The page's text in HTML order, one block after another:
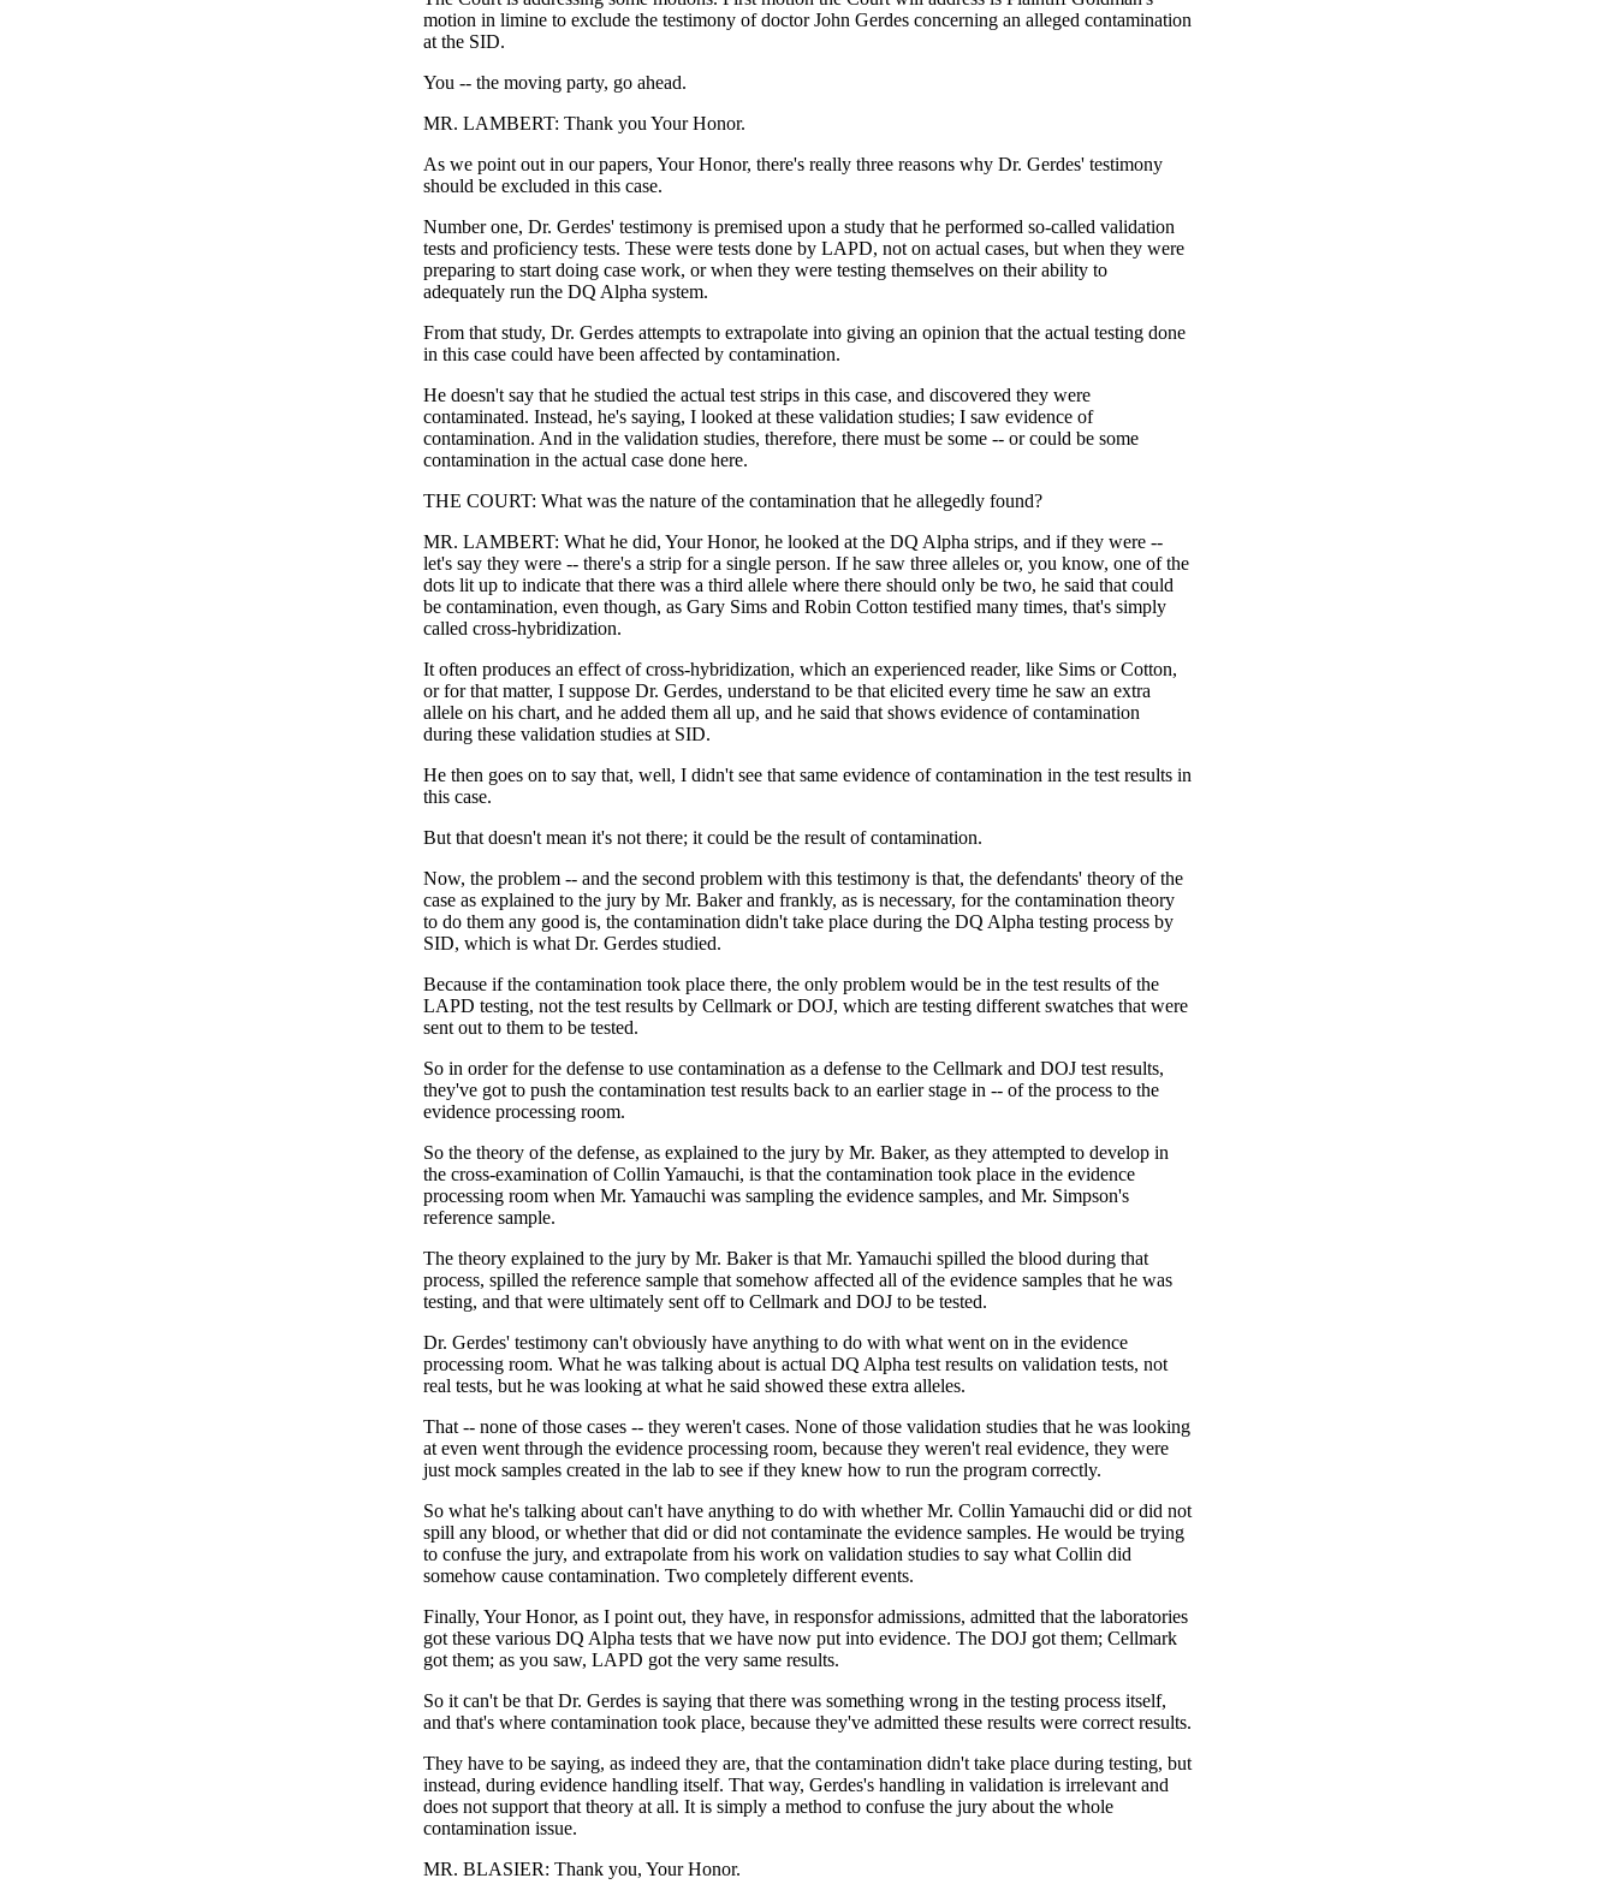
motion in limine to exclude the testimony of doctor John Gerdes concerning an alleged contamination
at the SID.
You -- the moving party, go ahead.
MR. LAMBERT: Thank you Your Honor.
As we point out in our papers, Your Honor, there's really three reasons why Dr. Gerdes' testimony
should be excluded in this case.
Number one, Dr. Gerdes' testimony is premised upon a study that he performed so-called validation
tests and proficiency tests. These were tests done by LAPD, not on actual cases, but when they were
preparing to start doing case work, or when they were testing themselves on their ability to
adequately run the DQ Alpha system.
From that study, Dr. Gerdes attempts to extrapolate into giving an opinion that the actual testing done
in this case could have been affected by contamination.
He doesn't say that he studied the actual test strips in this case, and discovered they were
contaminated. Instead, he's saying, I looked at these validation studies; I saw evidence of
contamination. And in the validation studies, therefore, there must be some -- or could be some
contamination in the actual case done here.
THE COURT: What was the nature of the contamination that he allegedly found?
MR. LAMBERT: What he did, Your Honor, he looked at the DQ Alpha strips, and if they were --
let's say they were -- there's a strip for a single person. If he saw three alleles or, you know, one of the
dots lit up to indicate that there was a third allele where there should only be two, he said that could
be contamination, even though, as Gary Sims and Robin Cotton testified many times, that's simply
called cross-hybridization.
It often produces an effect of cross-hybridization, which an experienced reader, like Sims or Cotton,
or for that matter, I suppose Dr. Gerdes, understand to be that elicited every time he saw an extra
allele on his chart, and he added them all up, and he said that shows evidence of contamination
during these validation studies at SID.
He then goes on to say that, well, I didn't see that same evidence of contamination in the test results in
this case.
But that doesn't mean it's not there; it could be the result of contamination.
Now, the problem -- and the second problem with this testimony is that, the defendants' theory of the
case as explained to the jury by Mr. Baker and frankly, as is necessary, for the contamination theory
to do them any good is, the contamination didn't take place during the DQ Alpha testing process by
SID, which is what Dr. Gerdes studied.
Because if the contamination took place there, the only problem would be in the test results of the
LAPD testing, not the test results by Cellmark or DOJ, which are testing different swatches that were
sent out to them to be tested.
So in order for the defense to use contamination as a defense to the Cellmark and DOJ test results,
they've got to push the contamination test results back to an earlier stage in -- of the process to the
evidence processing room.
So the theory of the defense, as explained to the jury by Mr. Baker, as they attempted to develop in
the cross-examination of Collin Yamauchi, is that the contamination took place in the evidence
processing room when Mr. Yamauchi was sampling the evidence samples, and Mr. Simpson's
reference sample.
The theory explained to the jury by Mr. Baker is that Mr. Yamauchi spilled the blood during that
process, spilled the reference sample that somehow affected all of the evidence samples that he was
testing, and that were ultimately sent off to Cellmark and DOJ to be tested.
Dr. Gerdes' testimony can't obviously have anything to do with what went on in the evidence
processing room. What he was talking about is actual DQ Alpha test results on validation tests, not
real tests, but he was looking at what he said showed these extra alleles.
That -- none of those cases -- they weren't cases. None of those validation studies that he was looking
at even went through the evidence processing room, because they weren't real evidence, they were
just mock samples created in the lab to see if they knew how to run the program correctly.
So what he's talking about can't have anything to do with whether Mr. Collin Yamauchi did or did not
spill any blood, or whether that did or did not contaminate the evidence samples. He would be trying
to confuse the jury, and extrapolate from his work on validation studies to say what Collin did
somehow cause contamination. Two completely different events.
Finally, Your Honor, as I point out, they have, in responsfor admissions, admitted that the laboratories
got these various DQ Alpha tests that we have now put into evidence. The DOJ got them; Cellmark
got them; as you saw, LAPD got the very same results.
So it can't be that Dr. Gerdes is saying that there was something wrong in the testing process itself,
and that's where contamination took place, because they've admitted these results were correct results.
They have to be saying, as indeed they are, that the contamination didn't take place during testing, but
instead, during evidence handling itself. That way, Gerdes's handling in validation is irrelevant and
does not support that theory at all. It is simply a method to confuse the jury about the whole
contamination issue.
MR. BLASIER: Thank you, Your Honor.